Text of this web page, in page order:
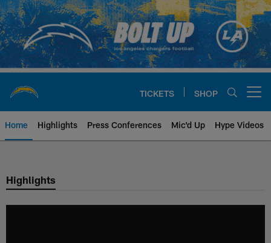
Skip
to
main
content
TICKETS SHOP
Home Highlights Press Conferences Mic'd Up Hype Videos
Chargers Official Site | Los
Highlights